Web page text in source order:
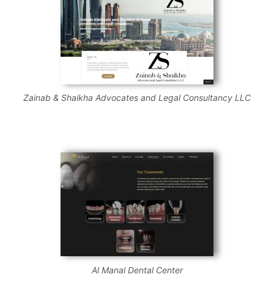
Zainab & Shaikha Advocates and Legal Consultancy LLC
Al Manal Dental Center